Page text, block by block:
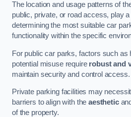
The location and usage patterns of
public, private, or road access, play
determining the most suitable car
functionality within the specific
For public car parks, factors such as
potential misuse require robust and
maintain security and control access.
Private parking facilities may
barriers to align with theaesthetic
of the property.